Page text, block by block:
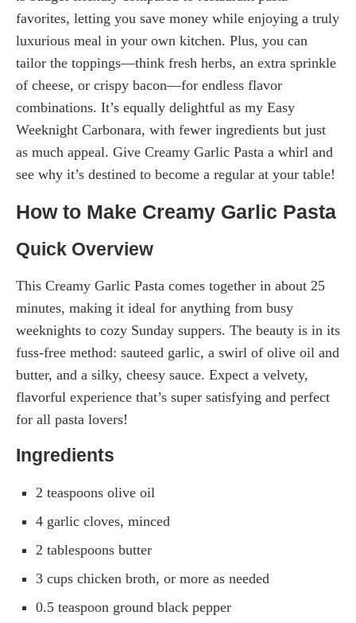
favorites, letting you save money while enjoying a truly
luxurious meal in your own kitchen. Plus, you can
tailor the toppings—think fresh herbs, an extra sprinkle
of cheese, or crispy bacon—for endless flavor
combinations. It’s equally delightful as my Easy
Weeknight Carbonara, with fewer ingredients but just
as much appeal. Give Creamy Garlic Pasta a whirl and
see why it’s destined to become a regular at your table!
How to Make Creamy Garlic Pasta
Quick Overview
This Creamy Garlic Pasta comes together in about 25
minutes, making it ideal for anything from busy
weeknights to cozy Sunday suppers. The beauty is in its
fuss-free method: sauteed garlic, a swirl of olive oil and
butter, and a silky, cheesy sauce. Expect a velvety,
flavorful experience that’s super satisfying and perfect
for all pasta lovers!
Ingredients
2 teaspoons olive oil
4 garlic cloves, minced
2 tablespoons butter
3 cups chicken broth, or more as needed
0.5 teaspoon ground black pepper